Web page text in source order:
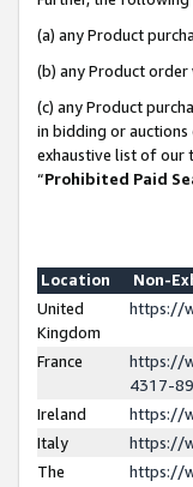
(a) any Product
(b) any Product
(c) any Product
in bidding or auctions
exhaustive list of our
“Prohibited Paid
Location
Non-
United
Kingdom
https://
France
https://
4317-
Ireland
https://
Italy
https://
The
https://